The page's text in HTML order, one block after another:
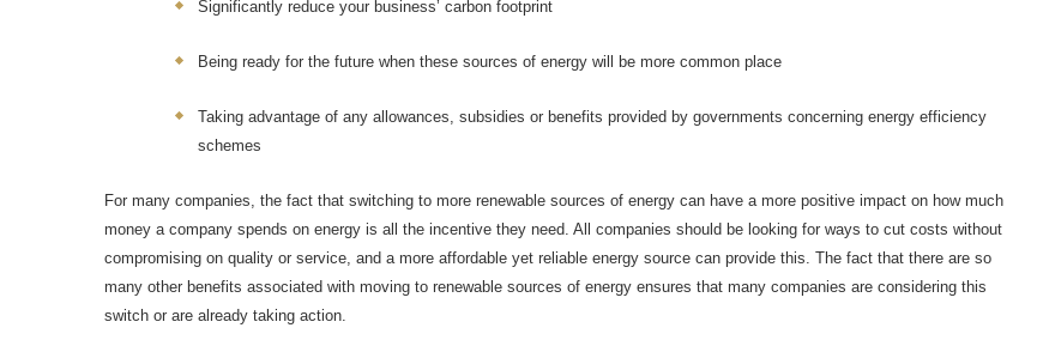
Significantly reduce your business’ carbon footprint
Being ready for the future when these sources of energy will be more common place
Taking advantage of any allowances, subsidies or benefits provided by governments concerning energy efficiency
schemes
For many companies, the fact that switching to more renewable sources of energy can have a more positive impact on how much
money a company spends on energy is all the incentive they need. All companies should be looking for ways to cut costs without
compromising on quality or service, and a more affordable yet reliable energy source can provide this. The fact that there are so
many other benefits associated with moving to renewable sources of energy ensures that many companies are considering this
switch or are already taking action.